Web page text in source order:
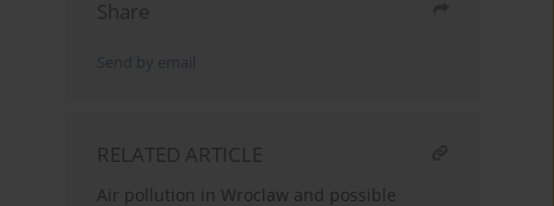
Share
Send by email
RELATED ARTICLE
Air pollution in Wroclaw and possible